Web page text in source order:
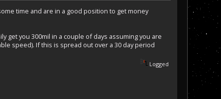
time and are in a good position to get money
get you 300mil in a couple of days assuming you are
speed). If this is spread out over a 30 day period
Logged